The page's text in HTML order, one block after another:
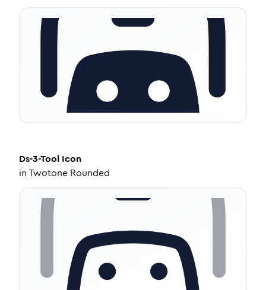
Ds-3-Tool Icon
inTwotone Rounded